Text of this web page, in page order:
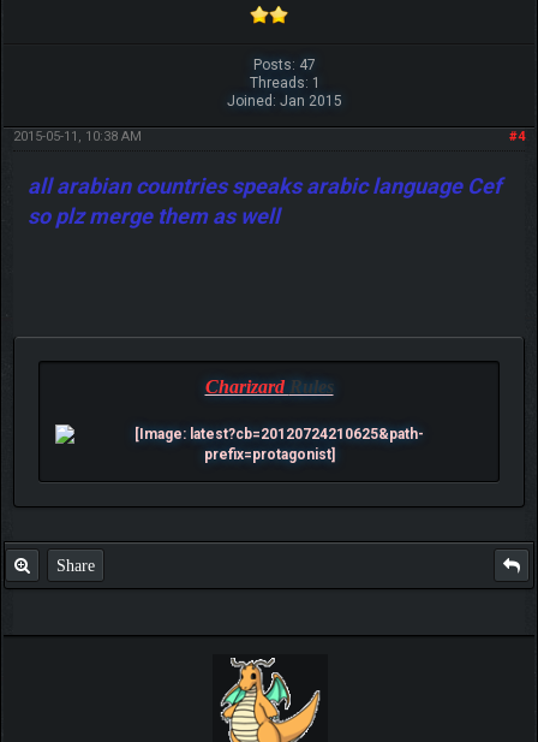
Posts: 47
Threads: 1
Joined: Jan 2015
#4
2015-05-11, 10:38 AM
all arabian countries speaks arabic language Cef
so plz merge them as well
Charizard Rules
Share